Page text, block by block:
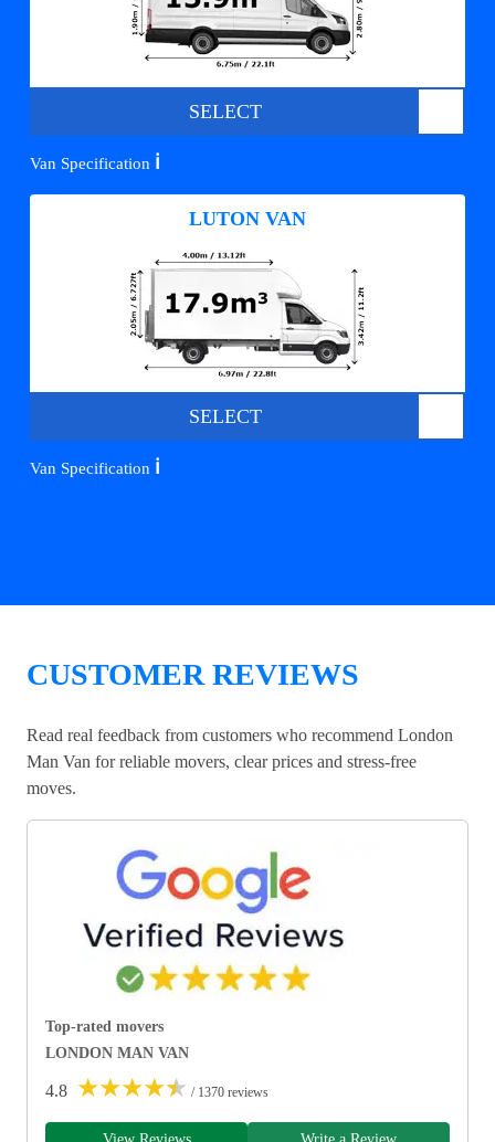
SELECT
Van Specification ℹ️
LUTON VAN
SELECT
Van Specification ℹ️
CUSTOMER REVIEWS
Read real feedback from customers who recommend London
Man Van for reliable movers, clear prices and stress-free
moves.
Top-rated movers
LONDON MAN VAN
4.8 ★★★★★ / 1370 reviews